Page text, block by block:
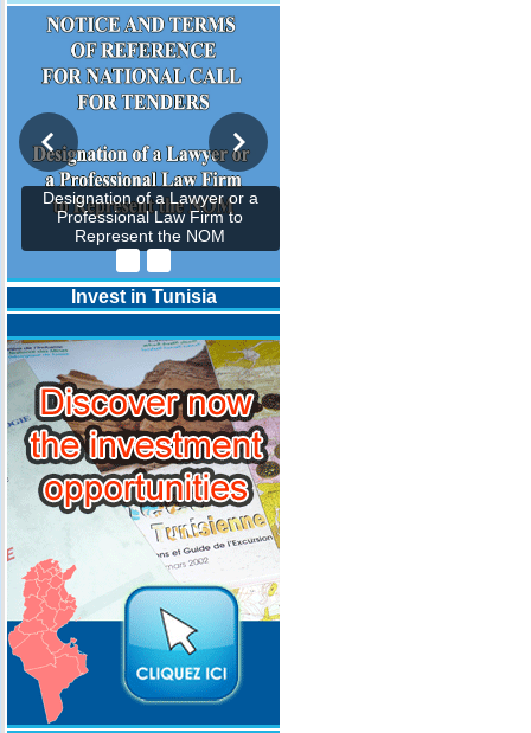
Designation of a Lawyer or a
Professional Law Firm to
Represent the NOM
Invest in Tunisia